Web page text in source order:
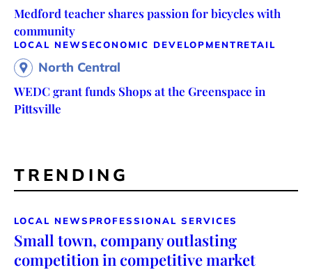
Medford teacher shares passion for bicycles with
community
LOCAL NEWS ECONOMIC DEVELOPMENTRETAIL
North Central
WEDC grant funds Shops at the Greenspace in
Pittsville
TRENDING
LOCAL NEWS PROFESSIONAL SERVICES
Small town, company outlasting
competition in competitive market